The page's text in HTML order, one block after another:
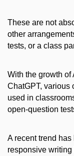
These are not
other
tests, or a class
With the growth of
ChatGPT, various
used in
open-question
A recent trend
responsive